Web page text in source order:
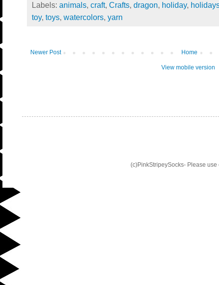
Labels: animals, craft, Crafts, dragon, holiday,
toy, toys, watercolors, yarn
Newer Post Home
View mobile version
(c)PinkStripeySocks- Please